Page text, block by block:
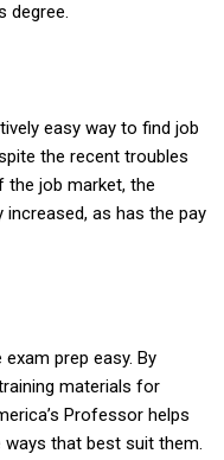
degree.
easy way to find job
the recent troubles
job market, the
as has the pay
prep easy. By
materials for
Professor helps
that best suit them.